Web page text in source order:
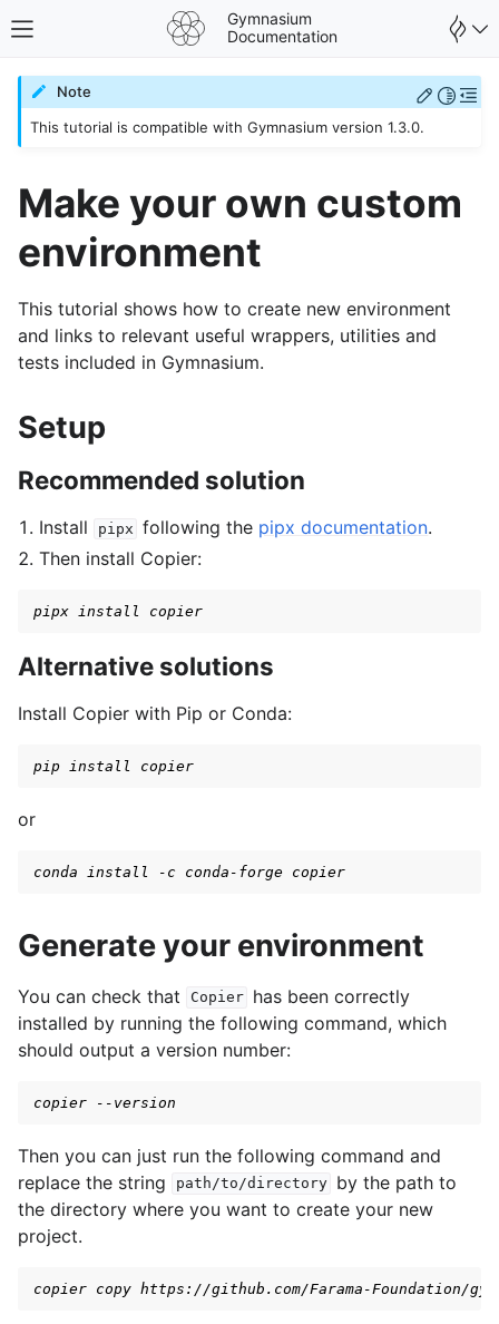
Toggle site navigation sidebar
Gymnasium
Documentation
navigation of Vectorize
navigation of Classic Control
navigation of Box2D
navigation of MuJoCo
navigation of Gymnasium Basics
Edit
Note
This tutorial is compatible with Gymnasium version 1.3.0.
Make your own custom
environment
This tutorial shows how to create new environment
and links to relevant useful wrappers, utilities and
tests included in Gymnasium.
Setup
Recommended solution
Install pipx following the pipx documentation.
Then install Copier:
pipx install copier
Alternative solutions
Install Copier with Pip or Conda:
pip install copier
or
conda install -c conda-forge copier
Generate your environment
You can check that Copier
has been correctly
installed by running the following command, which
should output a version number:
copier --version
Then you can just run the following command and
replace the string
path/to/directory
by the path to
the directory where you want to create your new
project.
copier copy https://github.com/Farama-Foundation/